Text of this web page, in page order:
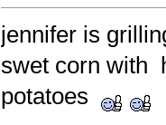
jennifer is
swet corn with
potatoes